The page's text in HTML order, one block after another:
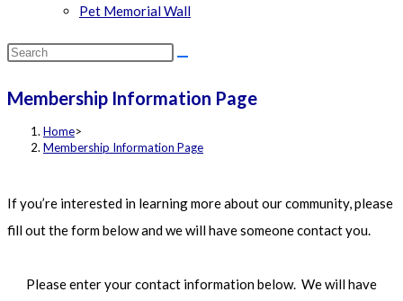
Pet Memorial Wall
Search
website
Membership Information Page
Home>
Membership Information Page
If you’re interested in learning more about our community, please
fill out the form below and we will have someone contact you.
Please enter your contact information below. We will have